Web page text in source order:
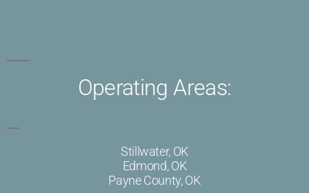
Operating Areas:
Stillwater, OK
Edmond, OK
Payne County, OK